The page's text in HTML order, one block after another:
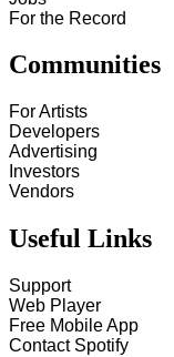
For the Record
Communities
For Artists
Developers
Advertising
Investors
Vendors
Useful Links
Support
Web Player
Free Mobile App
Contact Spotify